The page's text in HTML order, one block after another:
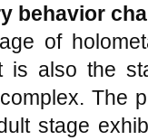
behavior
of
is also the
The
stage